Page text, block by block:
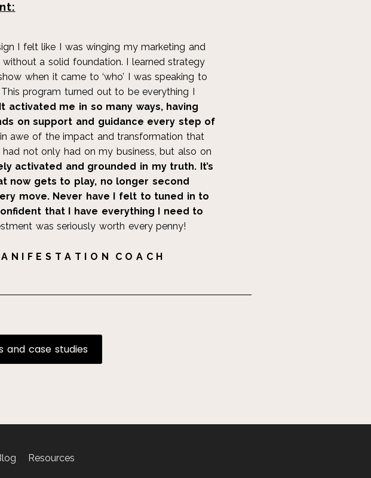
I felt like I was winging my marketing and
a solid foundation. I learned strategy
when it came to ‘who’ I was speaking to
This program turned out to be everything I
It activated me in so many ways, having
on support and guidance every step of
awe of the impact and transformation that
had not only had on my business, but also on
activated and grounded in my truth. It’s
now gets to play, no longer second
move. Never have I felt to tuned in to
that I have everything I need to
was seriously worth every penny!
N I F E S T A T I O N C O A C H
and case studies
Resources